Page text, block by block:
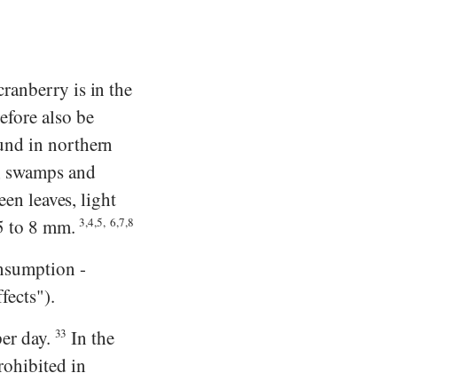
is in the
also be
in northern
and
leaves, light
to 8 mm.3,4,5, 6,7,8
-
day. 33 In the
in